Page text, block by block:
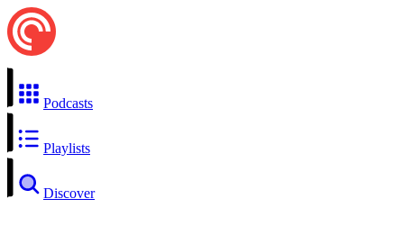
Podcasts
Playlists
Discover